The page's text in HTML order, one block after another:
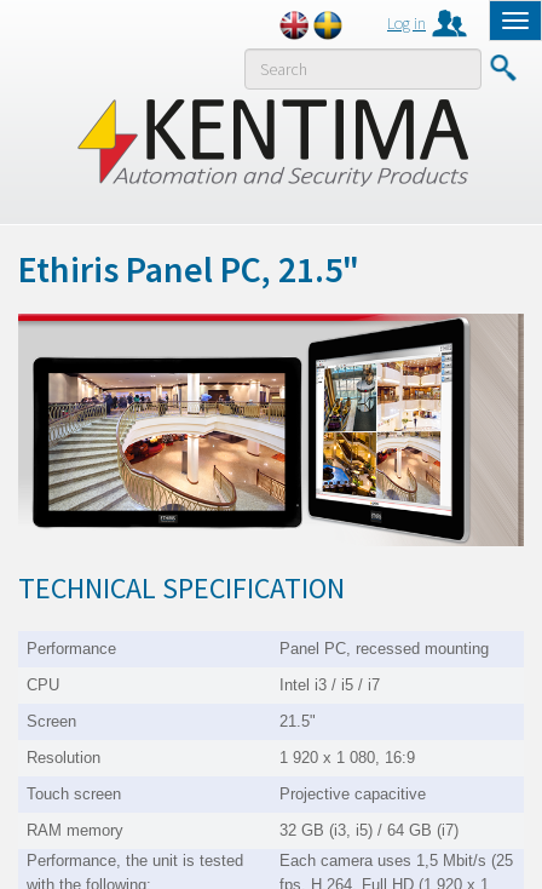
Log in
MENY
Ethiris Panel PC, 21.5"
TECHNICAL SPECIFICATION
Performance
Panel PC, recessed mounting
CPU
Intel i3 / i5 / i7
Screen
21.5"
Resolution
1 920 x 1 080, 16:9
Touch screen
Projective capacitive
RAM memory
32 GB (i3, i5) / 64 GB (i7)
Performance, the unit is tested
with the following:
Each camera uses 1,5 Mbit/s (25
fps, H.264, Full HD (1 920 x 1